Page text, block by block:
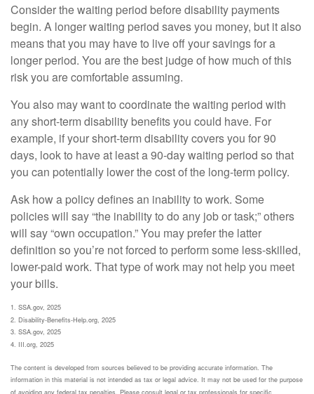
Consider the waiting period before disability payments
begin. A longer waiting period saves you money, but it also
means that you may have to live off your savings for a
longer period. You are the best judge of how much of this
risk you are comfortable assuming.
You also may want to coordinate the waiting period with
any short-term disability benefits you could have. For
example, if your short-term disability covers you for 90
days, look to have at least a 90-day waiting period so that
you can potentially lower the cost of the long-term policy.
Ask how a policy defines an inability to work. Some
policies will say “the inability to do any job or task;” others
will say “own occupation.” You may prefer the latter
definition so you’re not forced to perform some less-skilled,
lower-paid work. That type of work may not help you meet
your bills.
1. SSA.gov, 2025
2. Disability-Benefits-Help.org, 2025
3. SSA.gov, 2025
4. III.org, 2025
The content is developed from sources believed to be providing accurate information. The
information in this material is not intended as tax or legal advice. It may not be used for the purpose
of avoiding any federal tax penalties. Please consult legal or tax professionals for specific